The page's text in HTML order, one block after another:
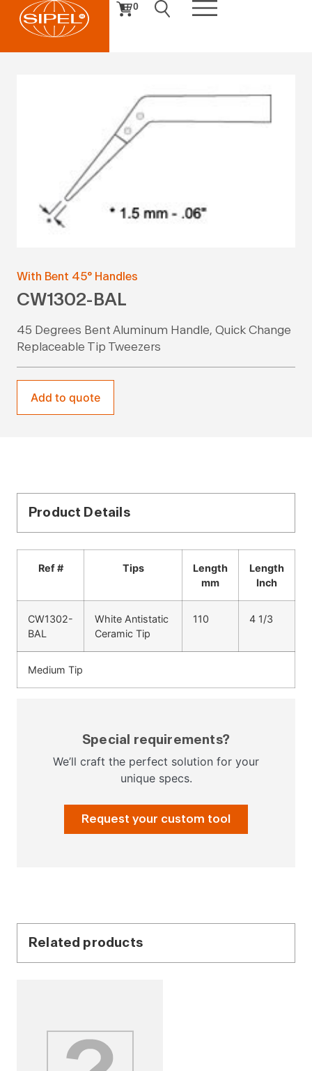
0
With Bent 45° Handles
CW1302-BAL
45 Degrees Bent Aluminum Handle, Quick Change
Replaceable Tip Tweezers
Add to quote
Product Details
Ref # Tips
Length
mm
Length
Inch
CW1302-
BAL
White Antistatic
Ceramic Tip
110 4 1/3
Medium Tip
Special requirements?
We’ll craft the perfect solution for your
unique specs.
Request your custom tool
Related products